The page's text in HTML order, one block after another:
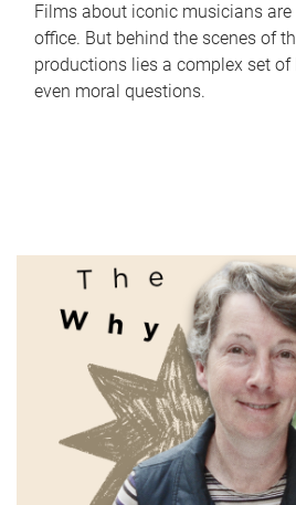
Films about iconic musicians
office. But behind the scenes of
productions lies a complex set
even moral questions.